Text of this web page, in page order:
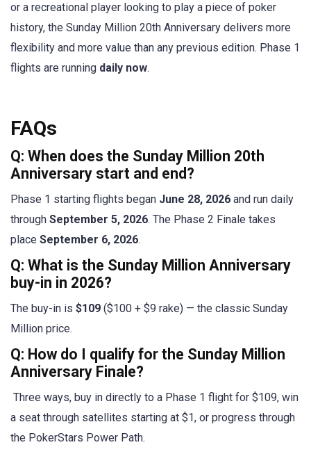
or a recreational player looking to play a piece of poker
history, the Sunday Million 20th Anniversary delivers more
flexibility and more value than any previous edition. Phase 1
flights are running daily now.
FAQs
Q: When does the Sunday Million 20th
Anniversary start and end?
Phase 1 starting flights began June 28, 2026 and run daily
through September 5, 2026. The Phase 2 Finale takes
place September 6, 2026.
Q: What is the Sunday Million Anniversary
buy-in in 2026?
The buy-in is $109 ($100 + $9 rake) — the classic Sunday
Million price.
Q: How do I qualify for the Sunday Million
Anniversary Finale?
Three ways, buy in directly to a Phase 1 flight for $109, win
a seat through satellites starting at $1, or progress through
the PokerStars Power Path.